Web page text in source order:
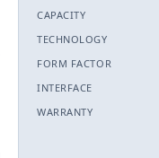
CAPACITY
TECHNOLOGY
FORM FACTOR
INTERFACE
WARRANTY